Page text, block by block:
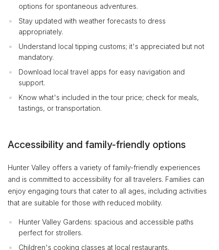
options for spontaneous adventures.
Stay updated with weather forecasts to dress
appropriately.
Understand local tipping customs; it's appreciated but not
mandatory.
Download local travel apps for easy navigation and
support.
Know what's included in the tour price; check for meals,
tastings, or transportation.
Accessibility and family-friendly options
Hunter Valley offers a variety of family-friendly experiences
and is committed to accessibility for all travelers. Families can
enjoy engaging tours that cater to all ages, including activities
that are suitable for those with reduced mobility.
Hunter Valley Gardens: spacious and accessible paths
perfect for strollers.
Children's cooking classes at local restaurants.